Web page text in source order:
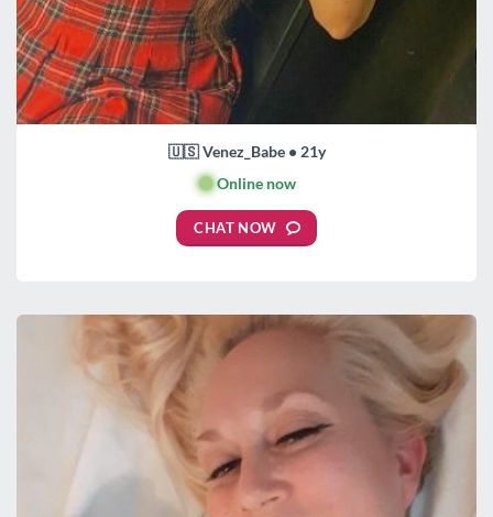
🇺🇸 Venez_Babe • 21y
🟢Online now
CHAT NOW